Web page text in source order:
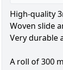
High-quality
Woven slide
Very durable
A roll of 300